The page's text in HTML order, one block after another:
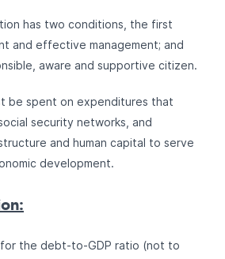
has two conditions, the first
and effective management; and
aware and supportive citizen.
be spent on expenditures that
security networks, and
and human capital to serve
development.
for the debt-to-GDP ratio (not to